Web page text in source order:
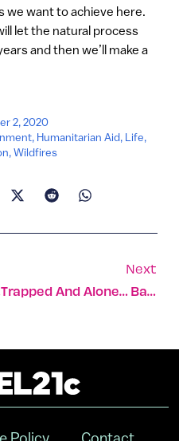
we want to achieve here.
let the natural process
and then we’ll make a
2, 2020
, Humanitarian Aid, Life,
,Wildfires
Next
Trapped And Alone… Baby Turtles Get Unexpected Rescue